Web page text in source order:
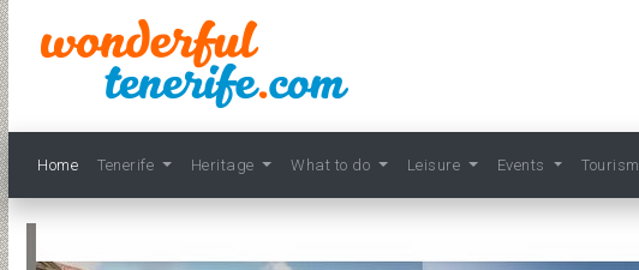
Home Tenerife Heritage What to do Leisure Events Tourism